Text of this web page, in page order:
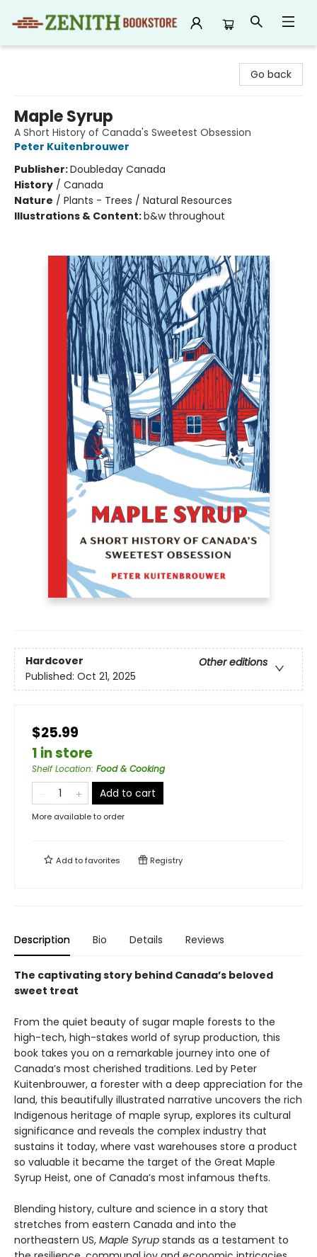
Go back
Maple Syrup
A Short History of Canada's Sweetest Obsession
Peter Kuitenbrouwer
Publisher:Doubleday Canada
History / Canada
Nature / Plants - Trees / Natural Resources
Illustrations & Content:b&w throughout
Hardcover
Other editions
Published: Oct 21, 2025
$25.99
1 in store
Shelf Location: Food & Cooking
Add to cart
More available to order
Add tofavorites Registry
Description Bio Details Reviews
The captivating story behind Canada’s beloved
sweet treat
From the quiet beauty of sugar maple forests to the
high-tech, high-stakes world of syrup production, this
book takes you on a remarkable journey into one of
Canada’s most cherished traditions. Led by Peter
Kuitenbrouwer, a forester with a deep appreciation for the
land, this beautifully illustrated narrative uncovers the rich
Indigenous heritage of maple syrup, explores its cultural
significance and reveals the complex industry that
sustains it today, where vast warehouses store a product
so valuable it became the target of the Great Maple
Syrup Heist, one of Canada’s most infamous thefts.
Blending history, culture and science in a story that
stretches from eastern Canada and into the
northeastern US, Maple Syrup stands as a testament to